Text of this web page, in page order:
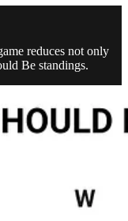
reduces not only
Be standings.